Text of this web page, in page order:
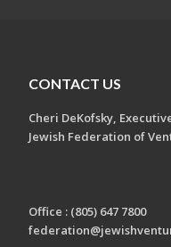
CONTACT US
Cheri DeKofsky,
Jewish Federation of
Office : (805) 647 7800